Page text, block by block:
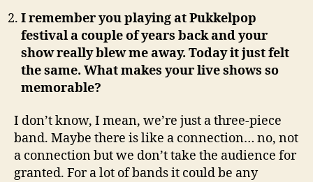
I remember you playing at Pukkelpop
festival a couple of years back and your
show really blew me away. Today it just felt
the same. What makes your live shows so
memorable?
I don’t know, I mean, we’re just a three-piece
band. Maybe there is like a connection… no, not
a connection but we don’t take the audience for
granted. For a lot of bands it could be any